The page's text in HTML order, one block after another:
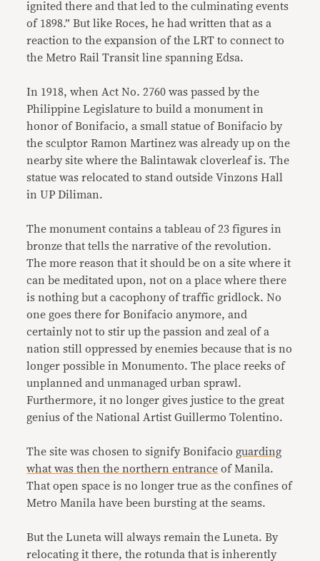
ignited there and that led to the culminating events
of 1898.” But like Roces, he had written that as a
reaction to the expansion of the LRT to connect to
the Metro Rail Transit line spanning Edsa.
In 1918, when Act No. 2760 was passed by the
Philippine Legislature to build a monument in
honor of Bonifacio, a small statue of Bonifacio by
the sculptor Ramon Martinez was already up on the
nearby site where the Balintawak cloverleaf is. The
statue was relocated to stand outside Vinzons Hall
in UP Diliman.
The monument contains a tableau of 23 figures in
bronze that tells the narrative of the revolution.
The more reason that it should be on a site where it
can be meditated upon, not on a place where there
is nothing but a cacophony of traffic gridlock. No
one goes there for Bonifacio anymore, and
certainly not to stir up the passion and zeal of a
nation still oppressed by enemies because that is no
longer possible in Monumento. The place reeks of
unplanned and unmanaged urban sprawl.
Furthermore, it no longer gives justice to the great
genius of the National Artist Guillermo Tolentino.
The site was chosen to signify Bonifacio guarding
what was then the northern entrance of Manila.
That open space is no longer true as the confines of
Metro Manila have been bursting at the seams.
But the Luneta will always remain the Luneta. By
relocating it there, the rotunda that is inherently